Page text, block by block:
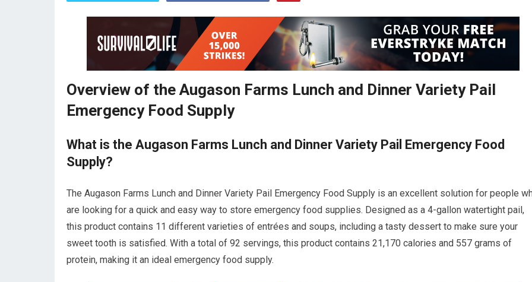
Overview of the Augason Farms Lunch and Dinner Variety Pail
Emergency Food Supply
What is the Augason Farms Lunch and Dinner Variety Pail Emergency Food
Supply?
The Augason Farms Lunch and Dinner Variety Pail Emergency Food Supply is an excellent solution for people
are looking for a quick and easy way to store emergency food supplies. Designed as a 4-gallon watertight pail,
this product contains 11 different varieties of entrées and soups, including a tasty dessert to make sure your
sweet tooth is satisfied. With a total of 92 servings, this product contains 21,170 calories and 557 grams of
protein, making it an ideal emergency food supply.